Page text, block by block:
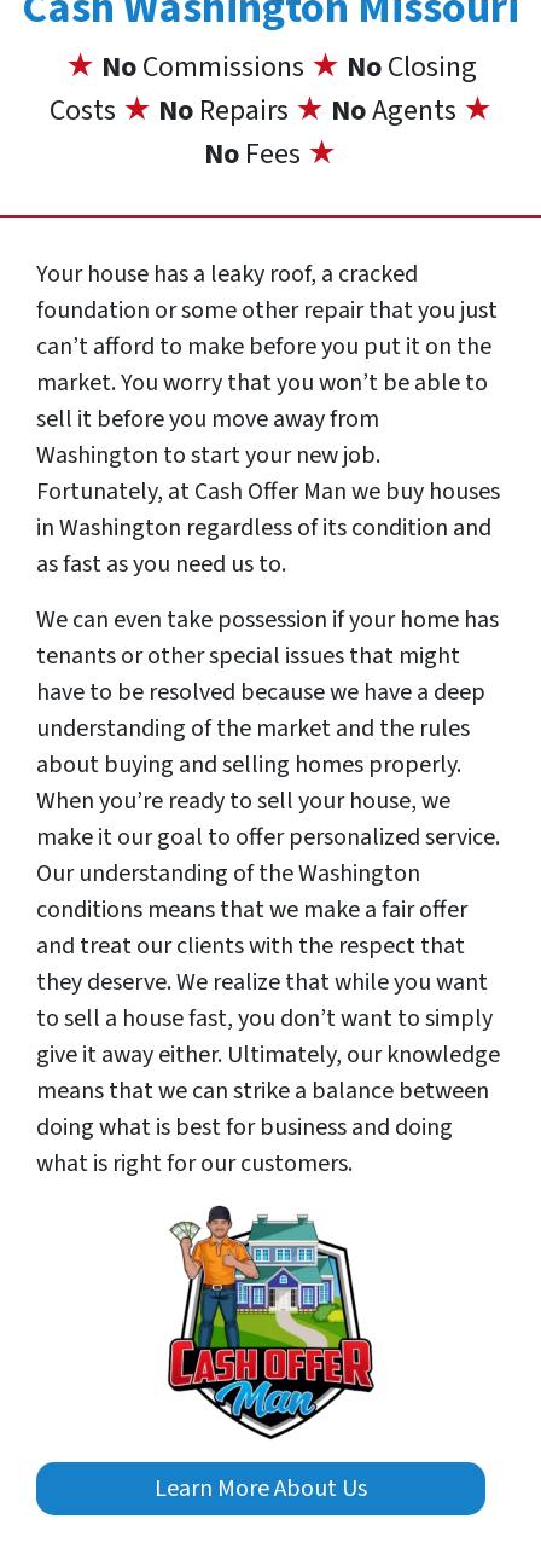
★ NoCommissions ★ NoClosing
Costs ★ No Repairs ★ NoAgents ★
No Fees ★
Your house has a leaky roof, a cracked
foundation or some other repair that you just
can’t afford to make before you put it on the
market. You worry that you won’t be able to
sell it before you move away from
Washington to start your new job.
Fortunately, at Cash Offer Man we buy houses
in Washington regardless of its condition and
as fast as you need us to.
We can even take possession if your home has
tenants or other special issues that might
have to be resolved because we have a deep
understanding of the market and the rules
about buying and selling homes properly.
When you’re ready to sell your house, we
make it our goal to offer personalized service.
Our understanding of the Washington
conditions means that we make a fair offer
and treat our clients with the respect that
they deserve. We realize that while you want
to sell a house fast, you don’t want to simply
give it away either. Ultimately, our knowledge
means that we can strike a balance between
doing what is best for business and doing
what is right for our customers.
Learn More About Us